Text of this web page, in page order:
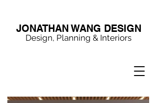
JONATHAN WANG DESIGN
Design, Planning & Interiors